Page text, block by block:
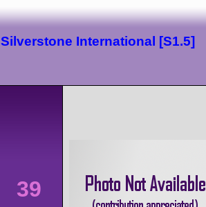
Silverstone International [S1.5]
39